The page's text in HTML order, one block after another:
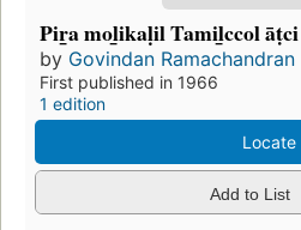
Pir̲a mol̲ikaḷil Tamil̲ccol āṭci
by Govindan Ramachandran
First published in 1966
1 edition
Locate
Add to List